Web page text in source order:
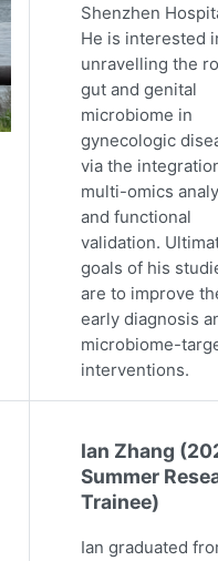
Shenzhen
He is interested
unravelling the
gut and genital
microbiome in
gynecologic
via the
multi-omics
and functional
validation.
goals of his
are to improve
early diagnosis
microbiome-
interventions.
Ian Zhang
Summer
Trainee)
Ian graduated